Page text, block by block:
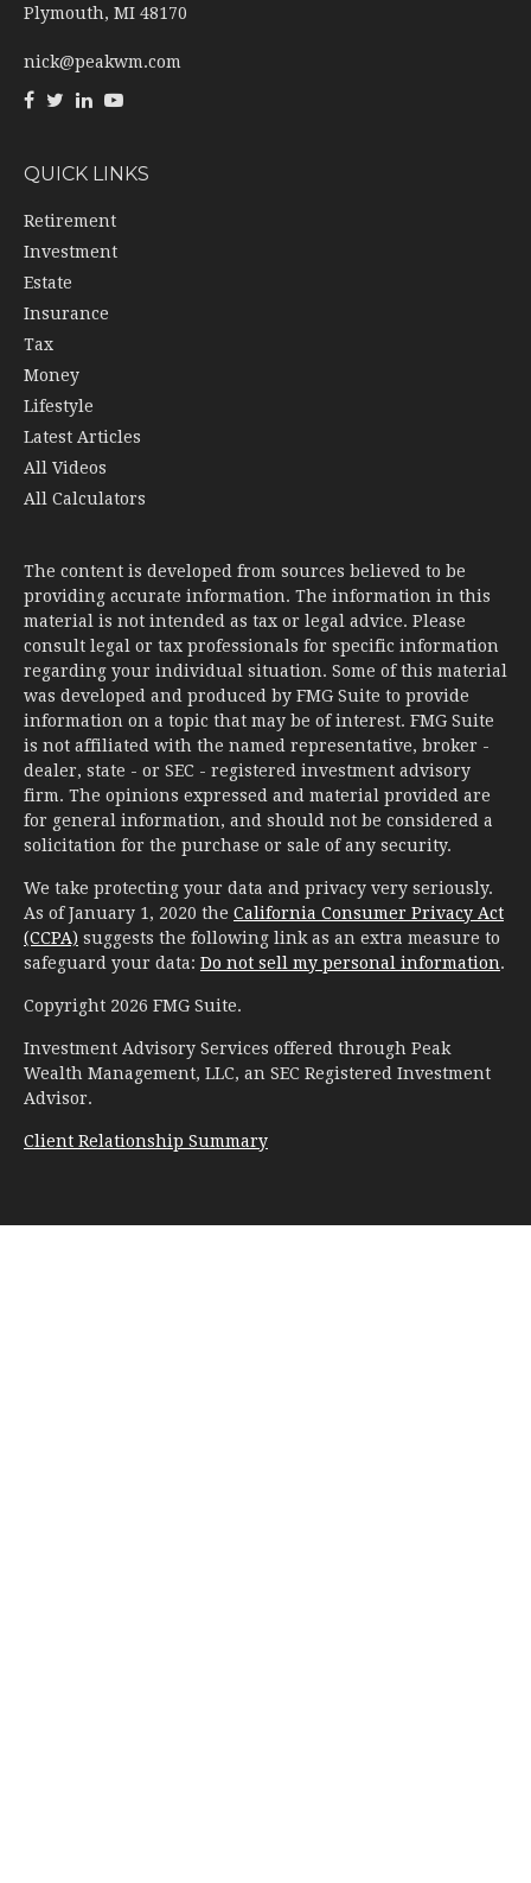
Plymouth, MI 48170
nick@peakwm.com
QUICK LINKS
Retirement
Investment
Estate
Insurance
Tax
Money
Lifestyle
Latest Articles
All Videos
All Calculators
The content is developed from sources believed to be
providing accurate information. The information in this
material is not intended as tax or legal advice. Please
consult legal or tax professionals for specific information
regarding your individual situation. Some of this material
was developed and produced by FMG Suite to provide
information on a topic that may be of interest. FMG Suite
is not affiliated with the named representative, broker -
dealer, state - or SEC - registered investment advisory
firm. The opinions expressed and material provided are
for general information, and should not be considered a
solicitation for the purchase or sale of any security.
We take protecting your data and privacy very seriously.
As of January 1, 2020 the California Consumer Privacy Act
(CCPA) suggests the following link as an extra measure to
safeguard your data: Do not sell my personal information.
Copyright 2026 FMG Suite.
Investment Advisory Services offered through Peak
Wealth Management, LLC, an SEC Registered Investment
Advisor.
Client Relationship Summary